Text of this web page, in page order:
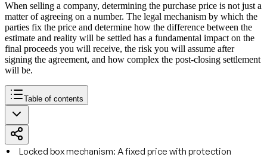
When selling a company, determining the purchase price is not just a
matter of agreeing on a number. The legal mechanism by which the
parties fix the price and determine how the difference between the
estimate and reality will be settled has a fundamental impact on the
final proceeds you will receive, the risk you will assume after
signing the agreement, and how complex the post-closing settlement
will be.
Table of contents
Locked box mechanism: A fixed price with protection